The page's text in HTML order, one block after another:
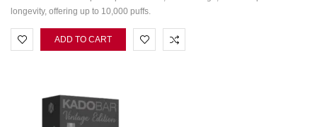
longevity, offering up to 10,000 puffs.
ADD TO CART